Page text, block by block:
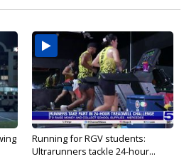
Running for RGV students:
Ultrarunners tackle 24-hour...